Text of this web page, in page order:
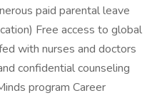
paid parental leave
Free access to global
with nurses and doctors
confidential counseling
program Career